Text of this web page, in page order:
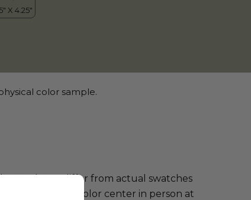
color sample.
and may differ from actual swatches
or visiting our color center in person at